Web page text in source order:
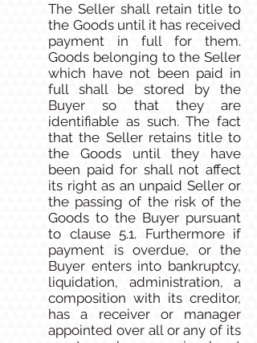
The Seller shall retain title to
the Goods until it has received
payment in full for them.
Goods belonging to the Seller
which have not been paid in
full shall be stored by the
Buyer so that they are
identifiable as such. The fact
that the Seller retains title to
the Goods until they have
been paid for shall not affect
its right as an unpaid Seller or
the passing of the risk of the
Goods to the Buyer pursuant
to clause 5.1. Furthermore if
payment is overdue, or the
Buyer enters into bankruptcy,
liquidation, administration, a
composition with its creditor,
has a receiver or manager
appointed over all or any of its